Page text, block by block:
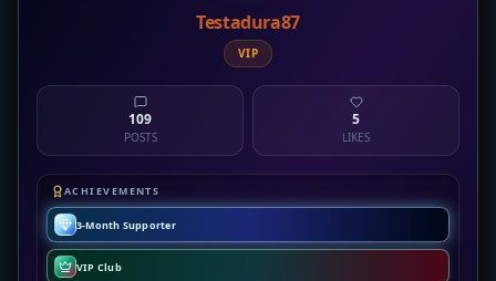
Testadura87
VIP
109
POSTS
5
LIKES
ACHIEVEMENTS
3-Month Supporter
VIP Club